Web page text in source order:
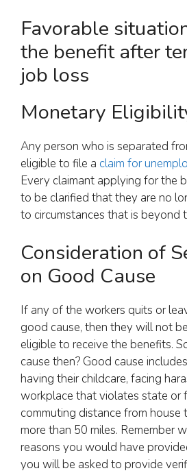
Favorable
the benefit after
job loss
Monetary
Any person who is separated
eligible to file a claim for
Every claimant applying for the
to be clarified that they are no
to circumstances that is beyond
Consideration of
on Good Cause
If any of the workers quits or
good cause, then they will not
eligible to receive the benefits.
cause then? Good cause
having their childcare, facing
workplace that violates state or
commuting distance from house
more than 50 miles. Remember
reasons you would have
you will be asked to provide